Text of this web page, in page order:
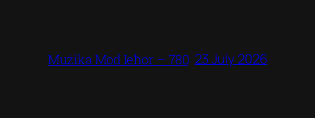
Mużika Mod Ieħor – 780 23 July 2026